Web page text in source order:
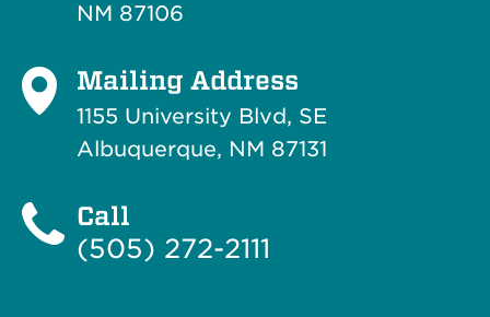
NM 87106
Mailing Address
1155 University Blvd, SE
Albuquerque, NM 87131
Call
(505) 272-2111